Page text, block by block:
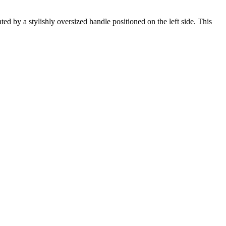
by a stylishly oversized handle positioned on the left side. This